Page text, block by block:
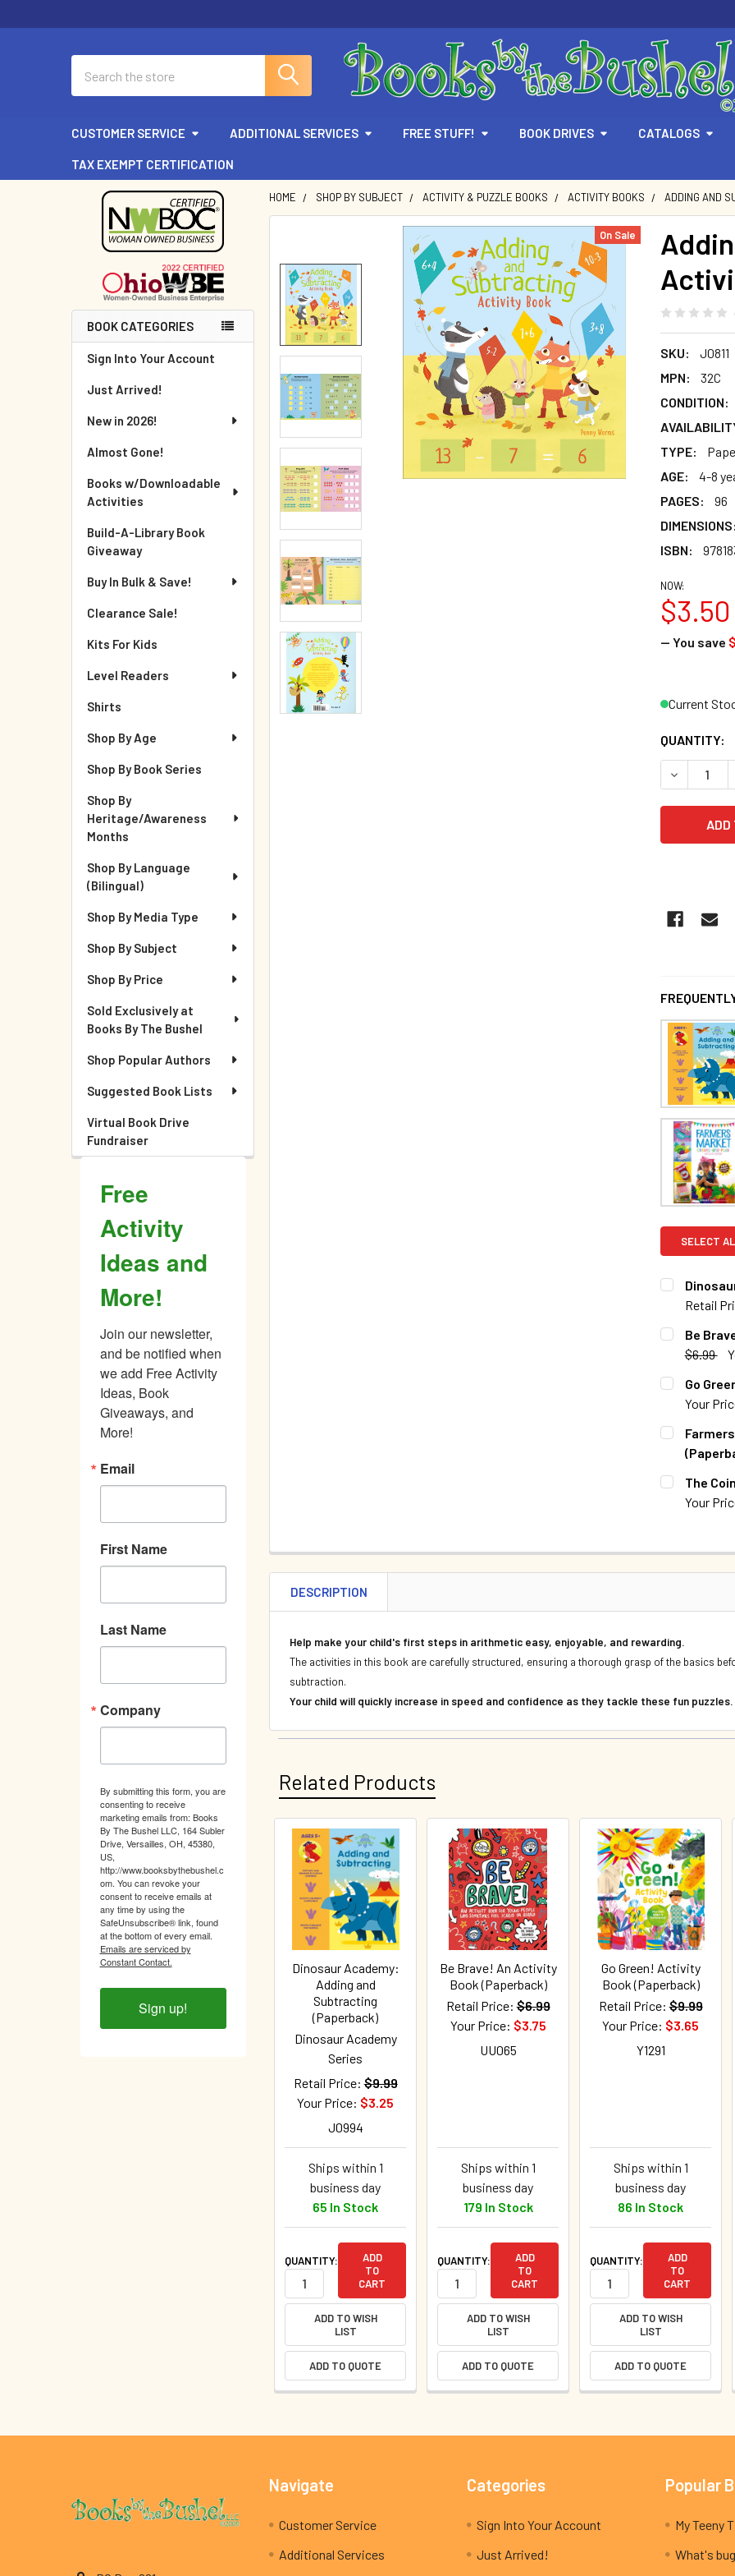
CUSTOMER SERVICE ADDITIONAL SERVICES FREE STUFF! BOOK DRIVES CATALOGS
TAX EXEMPT CERTIFICATION
Sidebar
BOOK CATEGORIES
Sign Into Your Account
Just Arrived!
New in 2026!
Almost Gone!
Books w/Downloadable
Activities
Build-A-Library Book
Giveaway
Buy In Bulk & Save!
Clearance Sale!
Kits For Kids
Level Readers
Shirts
Shop By Age
Shop By Book Series
Shop By
Heritage/Awareness
Months
Shop By Language
(Bilingual)
Shop By Media Type
Shop By Subject
Shop By Price
Sold Exclusively at
Books By The Bushel
Shop Popular Authors
Suggested Book Lists
Virtual Book Drive
Fundraiser
Free
Activity
Ideas and
More!
Join our newsletter,
and be notified when
we add Free Activity
Ideas, Book
Giveaways, and
More!
Email
First Name
Last Name
Company
By submitting this form, you are
consenting to receive
marketing emails from: Books
By The Bushel LLC, 164 Subler
Drive, Versailles, OH, 45380,
US,
http://www.booksbythebushel.c
om. You can revoke your
consent to receive emails at
any time by using the
SafeUnsubscribe® link, found
at the bottom of every email.
Emails are serviced by
Constant Contact.
Sign up!
HOME SHOP BY SUBJECT ACTIVITY & PUZZLE BOOKS ACTIVITY BOOKS ADDING AND
SKU:
J0811
MPN:
32C
CONDITION:
TYPE:
AGE:
4-8
PAGES:
96
DIMENSIONS:
ISBN:
On Sale
NOW:
$3.50
— You save
Current
QUANTITY:
SELECT
Retail
CURRENT
QUANTITY:
DECREASE
Be
$6.99
CURRENT
QUANTITY:
DECREASE
Go
Your
CURRENT
QUANTITY:
DECREASE
CURRENT
QUANTITY:
The
Your
QUANTITY:
DESCRIPTION
Help make your child's first steps in arithmetic easy, enjoyable, and rewarding.
The activities in this book are carefully structured, ensuring a thorough grasp of the basics
subtraction.
Your child will quickly increase in speed and confidence as they tackle these fun puzzles.
Related Products
Related
Products
Dinosaur Academy:
Adding and
Subtracting
(Paperback)
Dinosaur Academy
Series
Retail Price: $9.99
Your Price: $3.25
J0994
Ships within 1
business day
65 In Stock
QUANTITY:
ADD
TO
CART
ADD TO WISH
LIST
ADD TO QUOTE
Be Brave! An Activity
Book (Paperback)
Retail Price: $6.99
Your Price: $3.75
UU065
Ships within 1
business day
179 In Stock
QUANTITY:
ADD
TO
CART
ADD TO WISH
LIST
ADD TO QUOTE
Go Green! Activity
Book (Paperback)
Retail Price: $9.99
Your Price: $3.65
Y1291
Ships within 1
business day
86 In Stock
QUANTITY:
ADD
TO
CART
ADD TO WISH
LIST
ADD TO QUOTE
Navigate
Customer Service
Additional Services
Categories
Sign Into Your Account
Just Arrived!
Popular
What's